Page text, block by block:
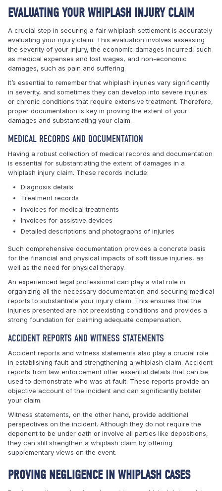
EVALUATING YOUR WHIPLASH INJURY CLAIM
A crucial step in securing a fair whiplash settlement is accurately
evaluating your injury claim. This evaluation involves assessing
the severity of your injury, the economic damages incurred, such
as medical expenses and lost wages, and non-economic
damages, such as pain and suffering.
It’s essential to remember that whiplash injuries vary significantly
in severity, and sometimes they can develop into severe injuries
or chronic conditions that require extensive treatment. Therefore,
proper documentation is key in proving the extent of your
damages and substantiating your claim.
MEDICAL RECORDS AND DOCUMENTATION
Having a robust collection of medical records and documentation
is essential for substantiating the extent of damages in a
whiplash injury claim. These records include:
Diagnosis details
Treatment records
Invoices for medical treatments
Invoices for assistive devices
Detailed descriptions and photographs of injuries
Such comprehensive documentation provides a concrete basis
for the financial and physical impacts of soft tissue injuries, as
well as the need for physical therapy.
An experienced legal professional can play a vital role in
organizing all the necessary documentation and securing medical
reports to substantiate your injury claim. This ensures that the
injuries presented are not preexisting conditions and provides a
strong foundation for claiming adequate compensation.
ACCIDENT REPORTS AND WITNESS STATEMENTS
Accident reports and witness statements also play a crucial role
in establishing fault and strengthening a whiplash claim. Accident
reports from law enforcement offer essential details that can be
used to demonstrate who was at fault. These reports provide an
objective account of the incident and can significantly bolster
your claim.
Witness statements, on the other hand, provide additional
perspectives on the incident. Although they do not require the
deponent to be under oath or involve all parties like depositions,
they can still strengthen a whiplash claim by offering
supplementary views on the event.
PROVING NEGLIGENCE IN WHIPLASH CASES